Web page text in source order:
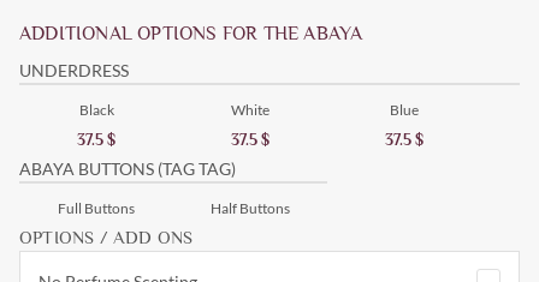
ADDITIONAL OPTIONS FOR THE ABAYA
UNDERDRESS
Black
37.5 $
White
37.5 $
Blue
37.5 $
ABAYA BUTTONS (TAG TAG)
Full Buttons Half Buttons
OPTIONS / ADD ONS